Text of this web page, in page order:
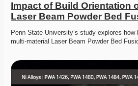
Impact of Build Orientation
Laser Beam Powder Bed
Penn State University’s study explores
multi-material Laser Beam Powder Bed